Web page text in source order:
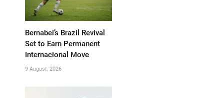
Bernabei’s Brazil Revival
Set to Earn Permanent
Internacional Move
9 August, 2026